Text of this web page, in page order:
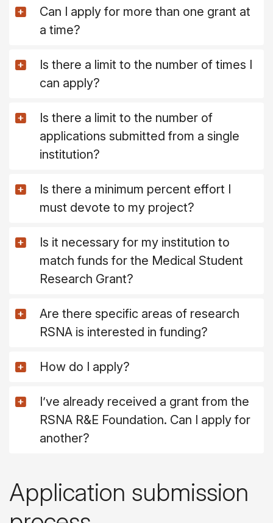
Can I apply for more than one grant at
a time?
Is there a limit to the number of times I
can apply?
Is there a limit to the number of
applications submitted from a single
institution?
Is there a minimum percent effort I
must devote to my project?
Is it necessary for my institution to
match funds for the Medical Student
Research Grant?
Are there specific areas of research
RSNA is interested in funding?
How do I apply?
I’ve already received a grant from the
RSNA R&E Foundation. Can I apply for
another?
Application submission